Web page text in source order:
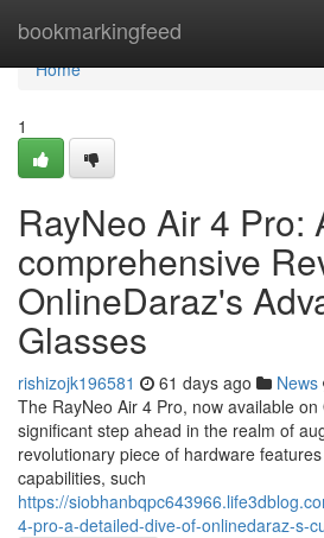
bookmarkingfeed
Home
Home
1
RayNeo Air 4 Pro:
comprehensive
OnlineDaraz's
Glasses
rishizojk196581 61 days ago News
The RayNeo Air 4 Pro, now available
significant step ahead in the realm of
revolutionary piece of hardware
capabilities, such
https://
4-pro-a-detailed-dive-of-onlinedaraz-s-